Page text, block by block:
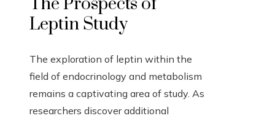
Leptin Study
The exploration of leptin within the
field of endocrinology and metabolism
remains a captivating area of study. As
researchers discover additional